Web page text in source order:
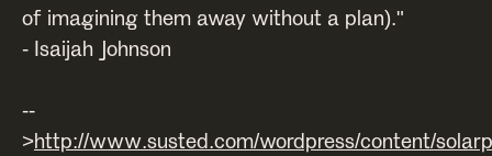
of imagining them away without a plan)."
- Isaijah Johnson
--
>http://www.susted.com/wordpress/content/